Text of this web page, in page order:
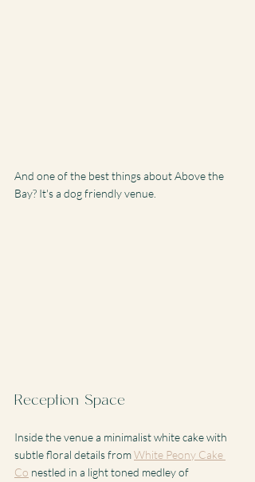
And one of the best things about Above the
Bay? It's a dog friendly venue.
Reception Space
Inside the venue a minimalist white cake with
subtle floral details from White Peony Cake
Co nestled in a light toned medley of